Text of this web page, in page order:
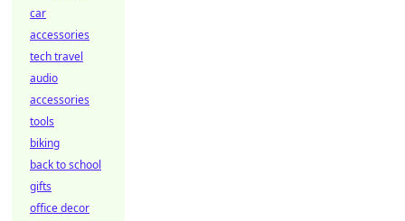
car
accessories
tech travel
audio
accessories
tools
biking
back to school
gifts
office decor